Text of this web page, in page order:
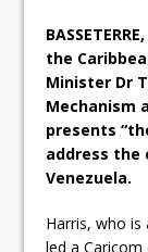
the
Minister Dr
Mechanism
presents
address the
Venezuela.
Harris, who
led a